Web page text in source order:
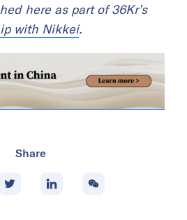
here as part of 36Kr’s
with Nikkei.
Share